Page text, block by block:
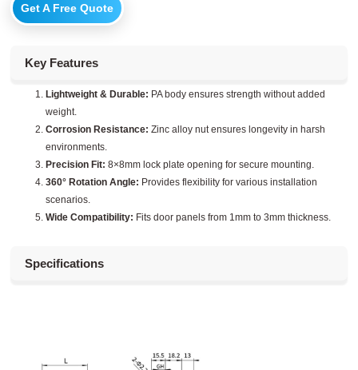
Get A Free Quote
Key Features
Lightweight & Durable: PA body ensures strength without added
weight.
Corrosion Resistance: Zinc alloy nut ensures longevity in harsh
environments.
Precision Fit: 8×8mm lock plate opening for secure mounting.
360° Rotation Angle: Provides flexibility for various installation
scenarios.
Wide Compatibility: Fits door panels from 1mm to 3mm thickness.
Specifications